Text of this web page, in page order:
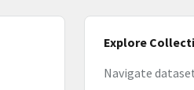
Explore
Navigate